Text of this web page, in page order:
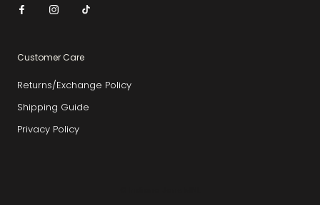
Customer Care
Returns/Exchange Policy
Shipping Guide
Privacy Policy